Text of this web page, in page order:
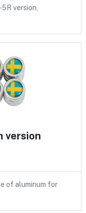
version,
version
of aluminum for